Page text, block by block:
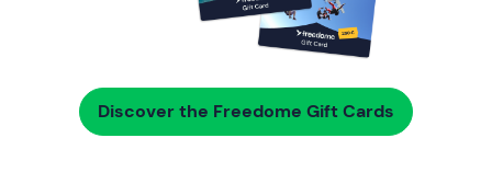
Discover the Freedome Gift Cards